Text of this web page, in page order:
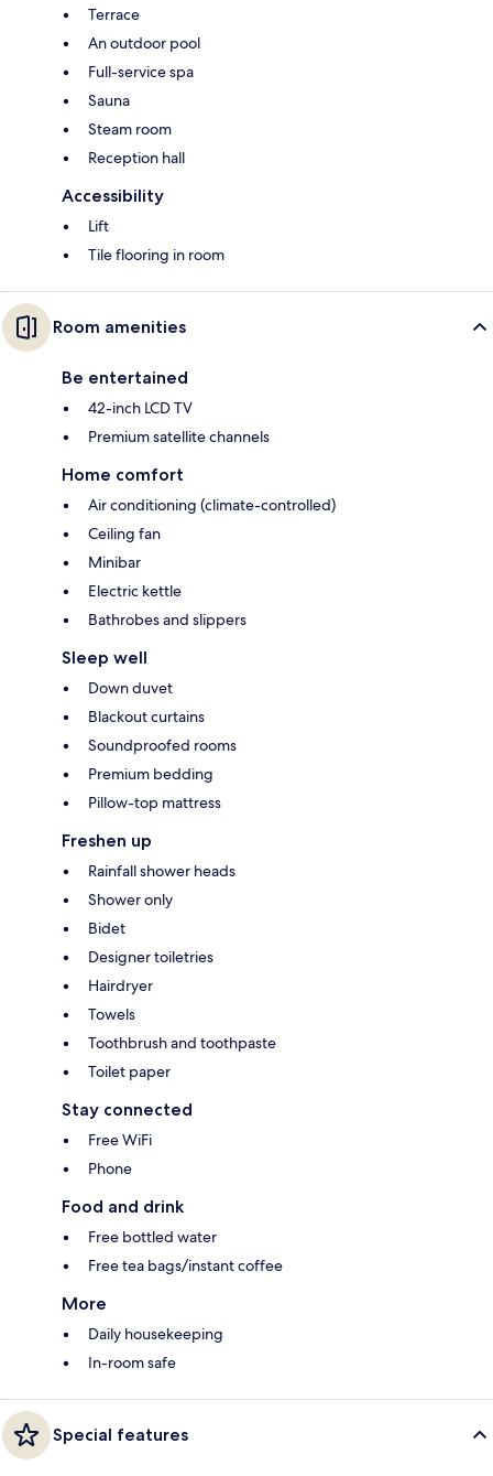
Terrace
An outdoor pool
Full-service spa
Sauna
Steam room
Reception hall
Accessibility
Lift
Tile flooring in room
Room amenities
Be entertained
42-inch LCD TV
Premium satellite channels
Home comfort
Air conditioning (climate-controlled)
Ceiling fan
Minibar
Electric kettle
Bathrobes and slippers
Sleep well
Down duvet
Blackout curtains
Soundproofed rooms
Premium bedding
Pillow-top mattress
Freshen up
Rainfall shower heads
Shower only
Bidet
Designer toiletries
Hairdryer
Towels
Toothbrush and toothpaste
Toilet paper
Stay connected
Free WiFi
Phone
Food and drink
Free bottled water
Free tea bags/instant coffee
More
Daily housekeeping
In-room safe
Special features